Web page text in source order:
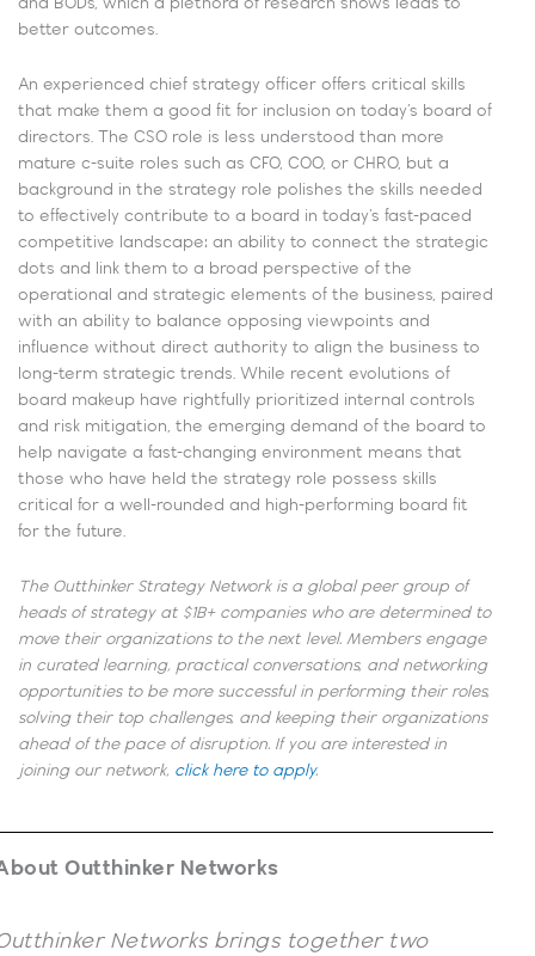
and BODs, which a plethora of research shows leads to
better outcomes.
An experienced chief strategy officer offers critical skills
that make them a good fit for inclusion on today’s board of
directors. The CSO role is less understood than more
mature c-suite roles such as CFO, COO, or CHRO, but a
background in the strategy role polishes the skills needed
to effectively contribute to a board in today’s fast-paced
competitive landscape: an ability to connect the strategic
dots and link them to a broad perspective of the
operational and strategic elements of the business, paired
with an ability to balance opposing viewpoints and
influence without direct authority to align the business to
long-term strategic trends. While recent evolutions of
board makeup have rightfully prioritized internal controls
and risk mitigation, the emerging demand of the board to
help navigate a fast-changing environment means that
those who have held the strategy role possess skills
critical for a well-rounded and high-performing board fit
for the future.
The Outthinker Strategy Network is a global peer group of
heads of strategy at $1B+ companies who are determined to
move their organizations to the next level. Members engage
in curated learning, practical conversations, and networking
opportunities to be more successful in performing their roles,
solving their top challenges, and keeping their organizations
ahead of the pace of disruption. If you are interested in
joining our network, click here to apply.
Outthinker Networks
Networks brings together two